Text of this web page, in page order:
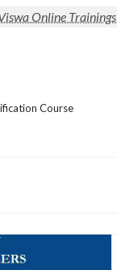
Online
Course